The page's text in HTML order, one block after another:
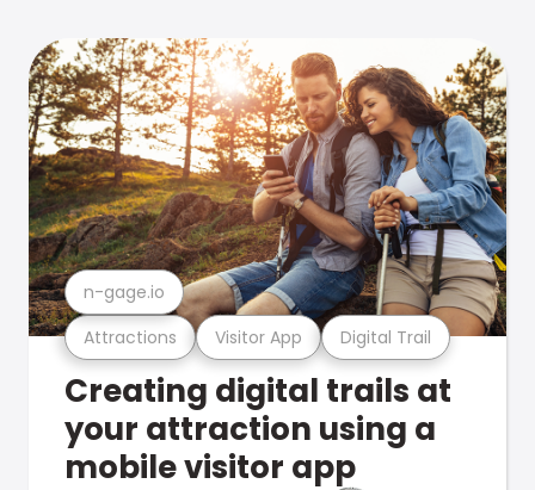
Attractions Visitor App Digital Trail
n-gage.io
Creating digital trails at
your attraction using a
mobile visitor app